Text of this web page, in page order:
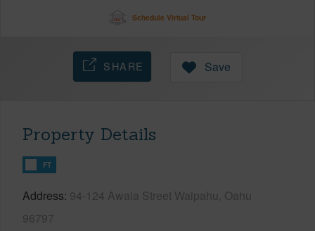
Schedule Virtual Tour
SHARE Save
Property Details
FT
Address 94-124 Awaia Street Waipahu, Oahu
96797